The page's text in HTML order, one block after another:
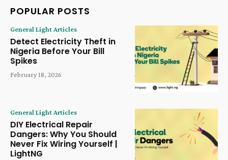
POPULAR POSTS
General Light Articles
Detect Electricity Theft in
Nigeria Before Your Bill
Spikes
February 18, 2026
General Light Articles
DIY Electrical Repair
Dangers: Why You Should
Never Fix Wiring Yourself |
LightNG